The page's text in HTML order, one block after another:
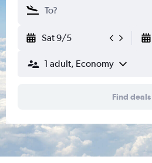
Sat 9/5
1 adult, Economy
Find deals